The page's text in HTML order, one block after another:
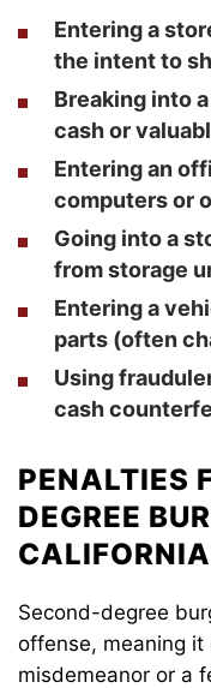
Entering a
the intent to
Breaking into
cash or
Entering an
computers or
Going into a
from storage
Entering a
parts (often
Using
cash
PENALTIES
DEGREE
CALIFORNIA
Second-degree
offense, meaning it
misdemeanor or a